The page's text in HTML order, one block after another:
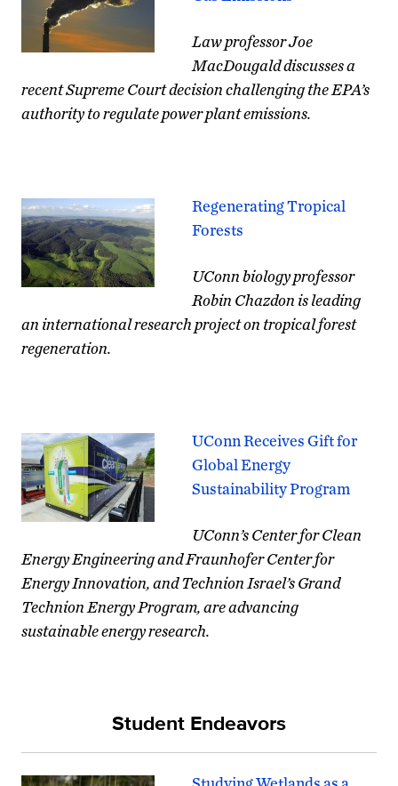
Law professor Joe
MacDougald discusses a
recent Supreme Court decision challenging the EPA’s
authority to regulatepower plantemissions.
Regenerating Tropical
Forests
UConn biology professor
Robin Chazdon is leading
an international research project on tropical forest
regeneration.
UConn Receives Gift for
Global Energy
Sustainability Program
UConn’s Center for Clean
Energy Engineering and Fraunhofer Center for
Energy Innovation, and Technion Israel’s Grand
Technion Energy Program, are advancing
sustainable energy research.
Student Endeavors